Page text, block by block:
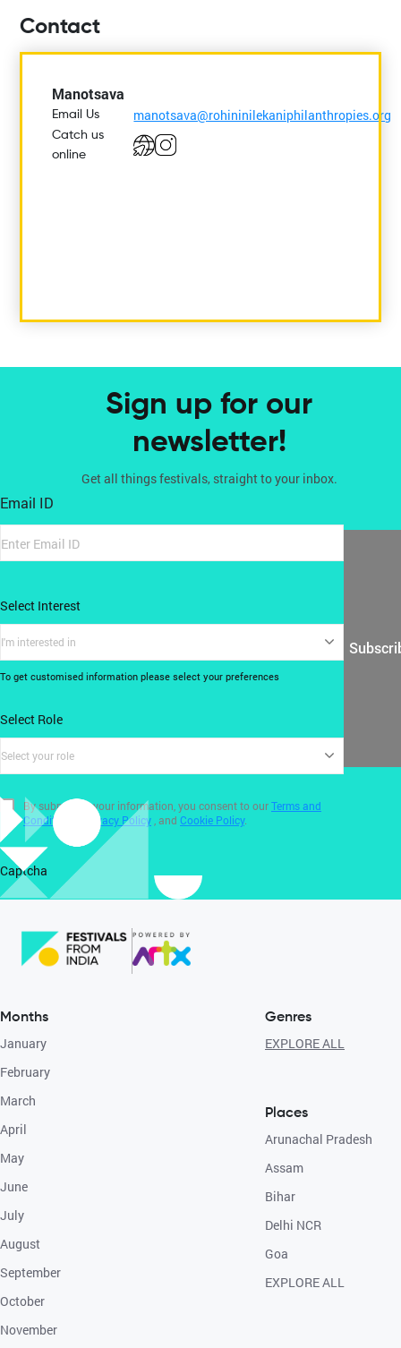
Contact
Manotsava
Email Us manotsava@rohininilekaniphilanthropies.org
Catch us
online
Sign up for our
newsletter!
Get all things festivals, straight to your inbox.
Email ID
Select Interest
I'm interested in
To get customised information please select your preferences
Select Role
Select your role
By submitting your information, you consent to ourTerms and
Conditions
Privacy Policy , and Cookie Policy.
Captcha
Months
January
February
March
April
May
June
July
August
September
October
November
Genres
EXPLORE ALL
Places
Arunachal Pradesh
Assam
Bihar
Delhi NCR
Goa
EXPLORE ALL